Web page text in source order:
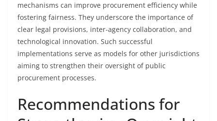
mechanisms can improve procurement efficiency while
fostering fairness. They underscore the importance of
clear legal provisions, inter-agency collaboration, and
technological innovation. Such successful
implementations serve as models for other jurisdictions
aiming to strengthen their oversight of public
procurement processes.
Recommendations for